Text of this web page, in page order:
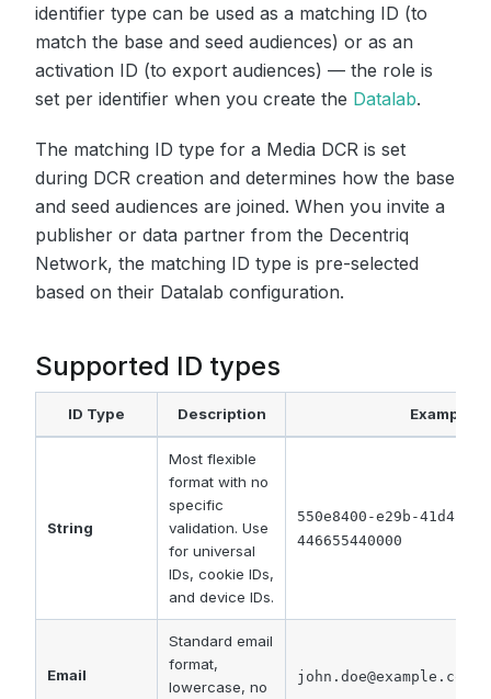
identifier type can be used as a matching ID (to
match the base and seed audiences) or as an
activation ID (to export audiences) — the role is
set per identifier when you create the Datalab.
The matching ID type for a Media DCR is set
during DCR creation and determines how the base
and seed audiences are joined. When you invite a
publisher or data partner from the Decentriq
Network, the matching ID type is pre-selected
based on their Datalab configuration.
Supported ID types
ID Type Description Example
String
Most flexible
format with no
specific
validation. Use
for universal
IDs, cookie IDs,
and device IDs.
550e8400-e29b-41d4-
446655440000
Email
Standard email
format,
lowercase, no
john.doe@example.com